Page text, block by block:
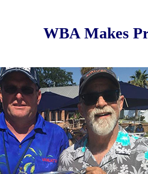
WBA Makes